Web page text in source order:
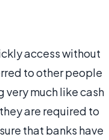
access without
to other people
very much like cash
are required to
that banks have